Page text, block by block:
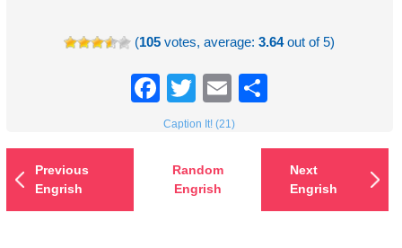
(105 votes, average:3.64out of 5)
Facebook
TwitterEmail
Caption It! (21)
Previous
Engrish
Random
Engrish
Next
Engrish